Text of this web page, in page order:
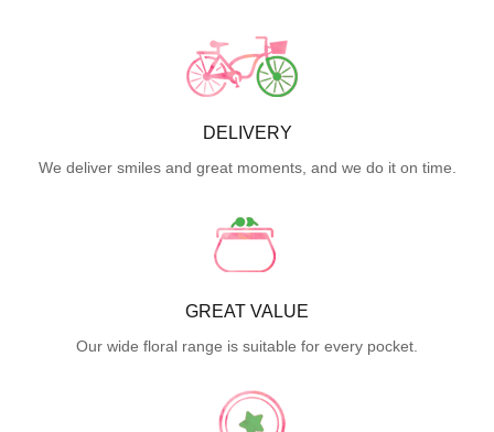
DELIVERY
We deliver smiles and great moments, and we do it on time.
GREAT VALUE
Our wide floral range is suitable for every pocket.